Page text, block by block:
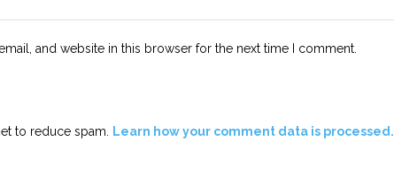
and website in this browser for the next time I comment.
to reduce spam. Learn how your comment data is processed.